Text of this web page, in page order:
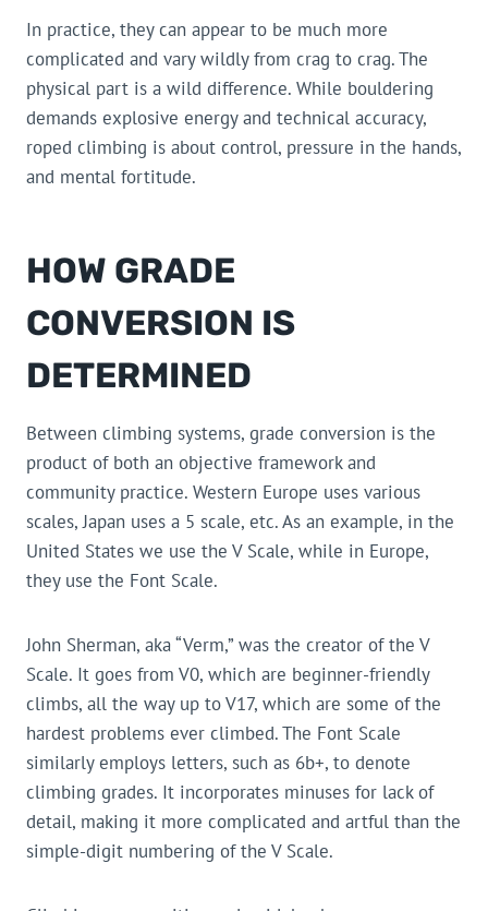
In practice, they can appear to be much more
complicated and vary wildly from crag to crag. The
physical part is a wild difference. While bouldering
demands explosive energy and technical accuracy,
roped climbing is about control, pressure in the hands,
and mental fortitude.
HOW GRADE
CONVERSION IS
DETERMINED
Between climbing systems, grade conversion is the
product of both an objective framework and
community practice. Western Europe uses various
scales, Japan uses a 5 scale, etc. As an example, in the
United States we use the V Scale, while in Europe,
they use the Font Scale.
John Sherman, aka “Verm,” was the creator of the V
Scale. It goes from V0, which are beginner-friendly
climbs, all the way up to V17, which are some of the
hardest problems ever climbed. The Font Scale
similarly employs letters, such as 6b+, to denote
climbing grades. It incorporates minuses for lack of
detail, making it more complicated and artful than the
simple-digit numbering of the V Scale.